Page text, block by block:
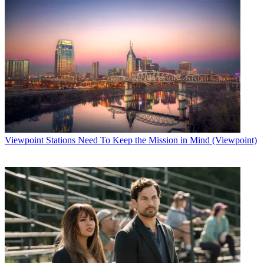
Viewpoint Stations Need To Keep the Mission in Mind (Viewpoint)